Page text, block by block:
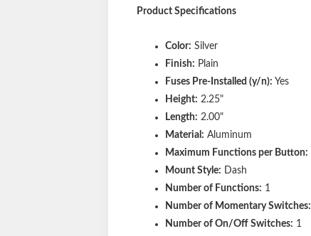
Product Specifications
Color: Silver
Finish: Plain
Fuses Pre-Installed (y/n): Yes
Height: 2.25"
Length: 2.00"
Material: Aluminum
Maximum Functions per Button:
Mount Style: Dash
Number of Functions: 1
Number of Momentary Switches:
Number of On/Off Switches: 1